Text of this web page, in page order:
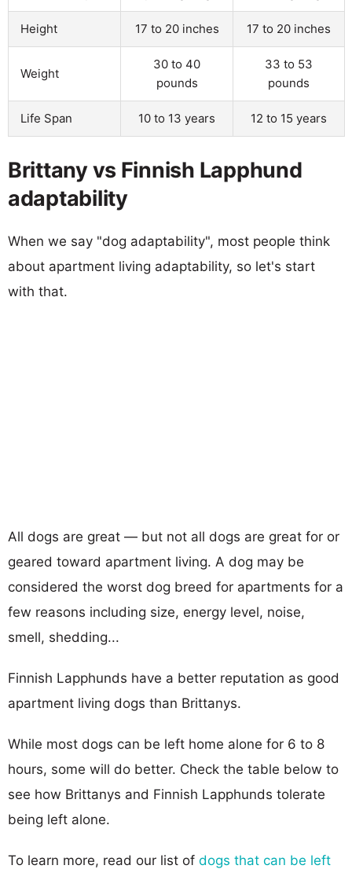
Height 17 to 20 inches 17 to 20 inches
Weight
30 to 40
pounds
33 to 53
pounds
Life Span 10 to 13 years 12 to 15 years
Brittany vs Finnish Lapphund
adaptability
When we say "dog adaptability", most people think
about apartment living adaptability, so let's start
with that.
All dogs are great — but not all dogs are great for or
geared toward apartment living. A dog may be
considered the worst dog breed for apartments for a
few reasons including size, energy level, noise,
smell, shedding...
Finnish Lapphunds have a better reputation as good
apartment living dogs than Brittanys.
While most dogs can be left home alone for 6 to 8
hours, some will do better. Check the table below to
see how Brittanys and Finnish Lapphunds tolerate
being left alone.
To learn more, read our list of dogs that can be left